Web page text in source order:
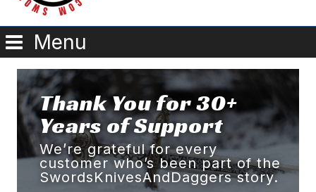
Menu
Thank You for 30+
Years of Support
We’re grateful for every
customer who’s been part of the
SwordsKnivesAndDaggers story.